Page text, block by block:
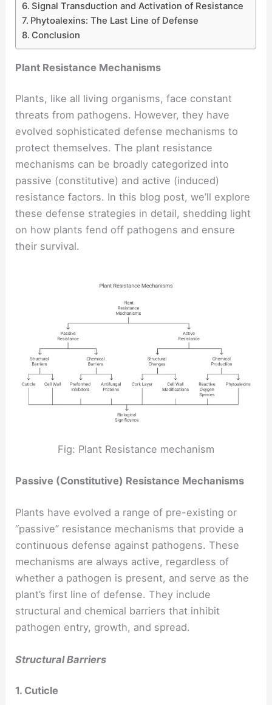
Signal Transduction and Activation of Resistance
Phytoalexins: The Last Line of Defense
Conclusion
Plant Resistance Mechanisms
Plants, like all living organisms, face constant
threats from pathogens. However, they have
evolved sophisticated defense mechanisms to
protect themselves. The plant resistance
mechanisms can be broadly categorized into
passive (constitutive) and active (induced)
resistance factors. In this blog post, we’ll explore
these defense strategies in detail, shedding light
on how plants fend off pathogens and ensure
their survival.
Fig: Plant Resistance mechanism
Passive (Constitutive) Resistance Mechanisms
Plants have evolved a range of pre-existing or
“passive” resistance mechanisms that provide a
continuous defense against pathogens. These
mechanisms are always active, regardless of
whether a pathogen is present, and serve as the
plant’s first line of defense. They include
structural and chemical barriers that inhibit
pathogen entry, growth, and spread.
Structural Barriers
1. Cuticle